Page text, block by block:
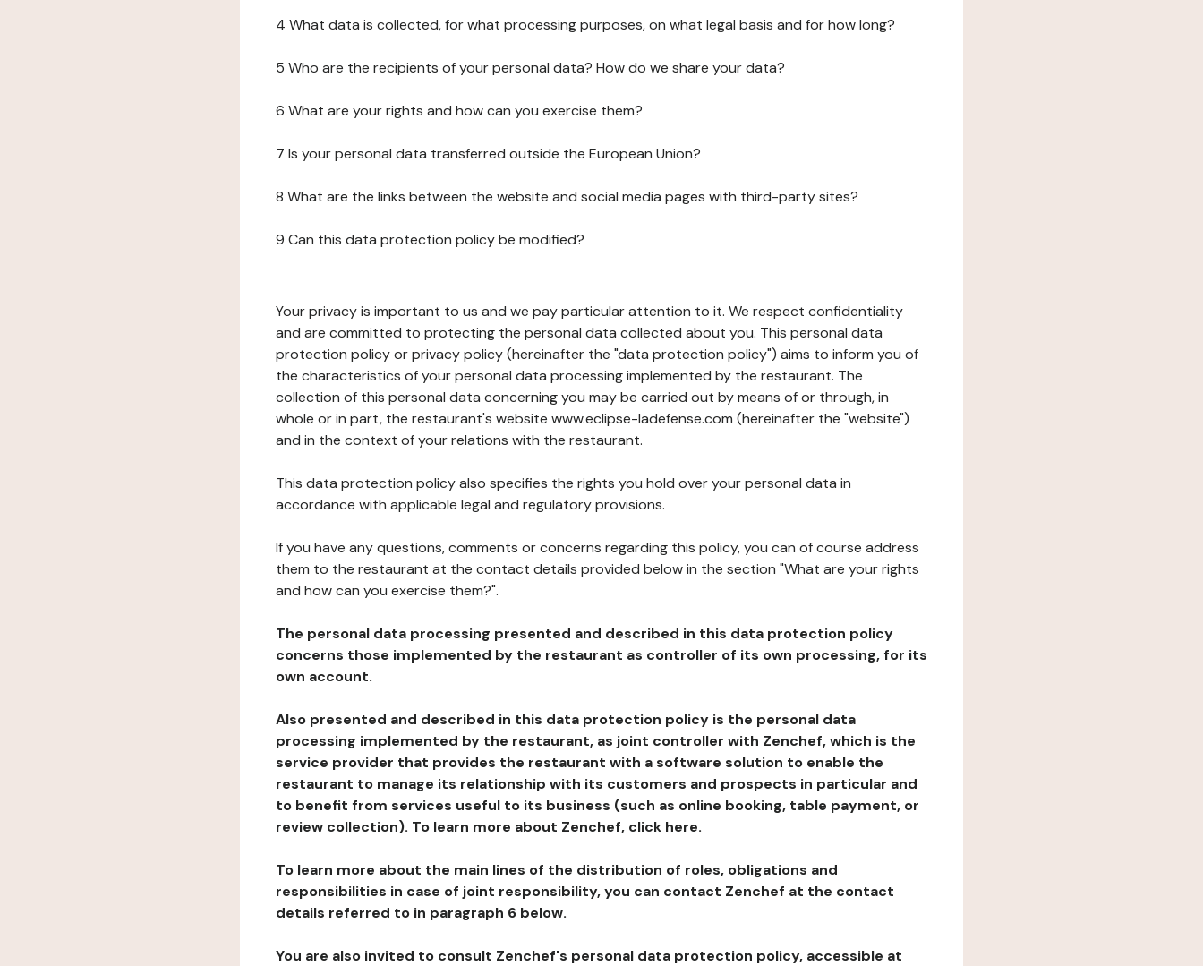
4 What data is collected, for what processing purposes, on what legal basis and for how long?
5 Who are the recipients of your personal data? How do we share your data?
6 What are your rights and how can you exercise them?
7 Is your personal data transferred outside the European Union?
8 What are the links between the website and social media pages with third-party sites?
9 Can this data protection policy be modified?
Your privacy is important to us and we pay particular attention to it. We respect confidentiality
and are committed to protecting the personal data collected about you. This personal data
protection policy or privacy policy (hereinafter the "data protection policy") aims to inform you of
the characteristics of your personal data processing implemented by the restaurant. The
collection of this personal data concerning you may be carried out by means of or through, in
whole or in part, the restaurant's website www.eclipse-ladefense.com (hereinafter the "website")
and in the context of your relations with the restaurant.
This data protection policy also specifies the rights you hold over your personal data in
accordance with applicable legal and regulatory provisions.
If you have any questions, comments or concerns regarding this policy, you can of course address
them to the restaurant at the contact details provided below in the section "What are your rights
and how can you exercise them?".
The personal data processing presented and described in this data protection policy
concerns those implemented by the restaurant as controller of its own processing, for its
own account.
Also presented and described in this data protection policy is the personal data
processing implemented by the restaurant, as joint controller with Zenchef, which is the
service provider that provides the restaurant with a software solution to enable the
restaurant to manage its relationship with its customers and prospects in particular and
to benefit from services useful to its business (such as online booking, table payment, or
review collection). To learn more about Zenchef, click here.
To learn more about the main lines of the distribution of roles, obligations and
responsibilities in case of joint responsibility, you can contact Zenchef at the contact
details referred to in paragraph 6 below.
You are also invited to consult Zenchef's personal data protection policy, accessible at